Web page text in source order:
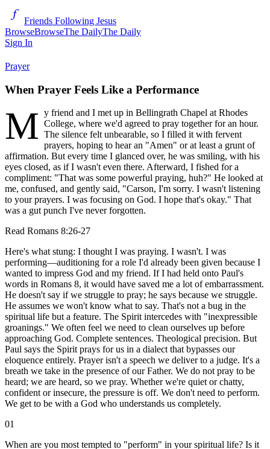
Friends Following Jesus
BrowseBrowseThe DailyThe Daily
Sign In
Prayer
When Prayer Feels Like a Performance
M y friend and I met up in Bellingrath Chapel at Rhodes
College, where we'd agreed to pray together for an hour.
The silence felt unbearable, so I filled it with fervent
prayers, hoping to hear an "Amen" or at least a grunt of
affirmation. But every time I glanced over, he was smiling, with his
eyes closed, as if I wasn't even there. Afterward, I fished for a
compliment: "That was some powerful praying, huh?" He looked at
me, confused, and gently said, "Carson, I'm sorry. I wasn't listening
to your prayers. I was focusing on God. I hope that's okay." That
was a gut punch I've never forgotten.
Read Romans 8:26-27
Here's what stung: I thought I was praying. I wasn't. I was
performing—auditioning for a role I'd already been given because I
wanted to impress God and my friend. If I had held onto Paul's
words in Romans 8, it would have saved me a lot of embarrassment.
He doesn't say if we struggle to pray; he says because we struggle.
He assumes we won't know what to say. That's not a bug in the
spiritual life but a feature. The Spirit intercedes with "inexpressible
groanings." We often feel we need to clean ourselves up before
approaching God. Complete sentences. Theological precision. But
Paul says the Spirit prays for us in a dialect that bypasses our
eloquence entirely. Prayer isn't a speech we deliver to a judge. It's a
breath we take in the presence of our Father. We do not pray to be
heard; we are heard, so we pray. Whether we're quiet or chatty,
confident or insecure, the pressure is off. We don't need to perform.
We get to be with a God who understands us completely.
01
When are you most tempted to "perform" in your spiritual life? Is it